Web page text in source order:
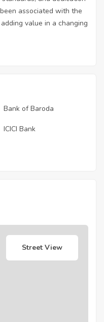
associated with the
value in a changing
Bank of Baroda
ICICI Bank
Street View